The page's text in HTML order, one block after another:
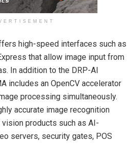
high-speed interfaces such as
that allow image input from
In addition to the DRP-AI
includes an OpenCV accelerator
processing simultaneously.
accurate image recognition
products such as AI-
servers, security gates, POS